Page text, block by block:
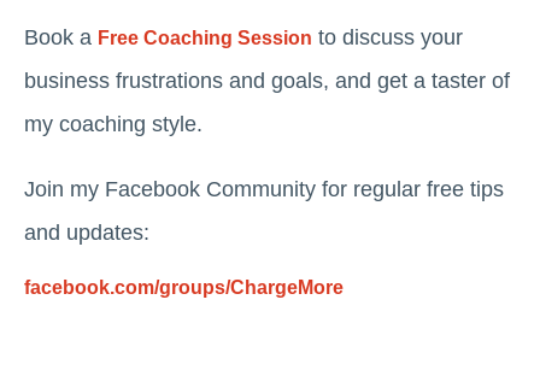
Book a Free Coaching Session to discuss your
business frustrations and goals, and get a taster of
my coaching style.
Join my Facebook Community for regular free tips
and updates:
facebook.com/groups/ChargeMore